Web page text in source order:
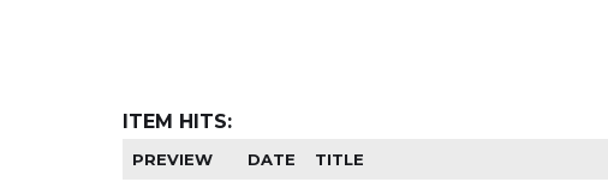
ITEM HITS:
PREVIEW DATE TITLE